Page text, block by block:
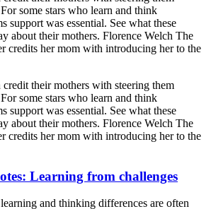
some stars who learn and think
support was essential. See what these
about their mothers. Florence Welch The
credits her mom with introducing her to the
their mothers with steering them
some stars who learn and think
support was essential. See what these
about their mothers. Florence Welch The
credits her mom with introducing her to the
Learning from challenges
and thinking differences are often